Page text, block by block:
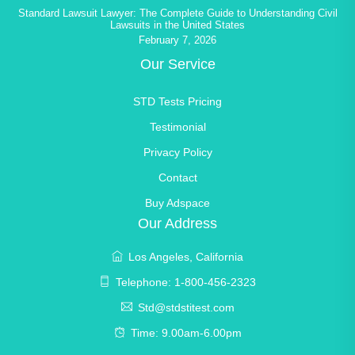
Standard Lawsuit Lawyer: The Complete Guide to Understanding Civil
Lawsuits in the United States
February 7, 2026
Our Service
STD Tests Pricing
Testimonial
Privacy Policy
Contact
Buy Adspace
Our Address
Los Angeles, California
Telephone: 1-800-456-2323
Std@stdstitest.com
Time: 9.00am-6.00pm